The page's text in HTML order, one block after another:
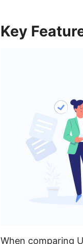
Key
When comparing